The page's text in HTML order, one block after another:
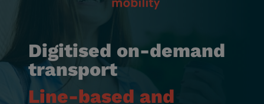
Digitised on-demand
transport
Line-based and